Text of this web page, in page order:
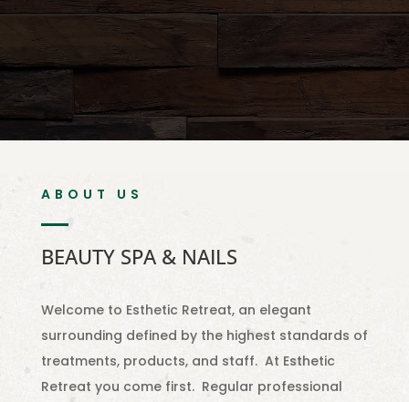
ABOUT US
BEAUTY SPA & NAILS
Welcome to Esthetic Retreat, an elegant
surrounding defined by the highest standards of
treatments, products, and staff. At Esthetic
Retreat you come first. Regular professional